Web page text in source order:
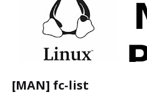
[MAN] fc-list